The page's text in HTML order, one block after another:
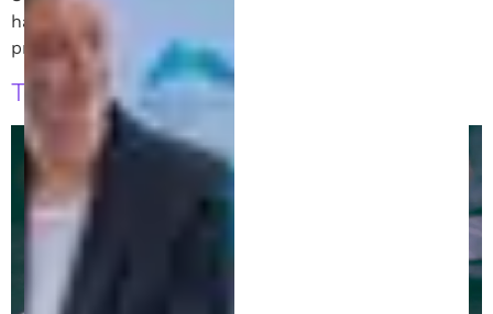
haves from a startup attorney and patent experts to
protect your business and ensure success.
The Role of a Patent Attorney